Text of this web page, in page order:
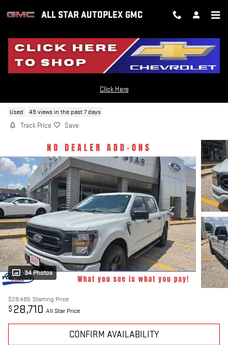
ALL STAR AUTOPLEX GMC
Click Here
2023 FORD F-150
Used 49 views in the past 7 days
Track Price Save
34 Photos
$28,485 Starting Price
$ 28,710 All Star Price
CONFIRM AVAILABILITY